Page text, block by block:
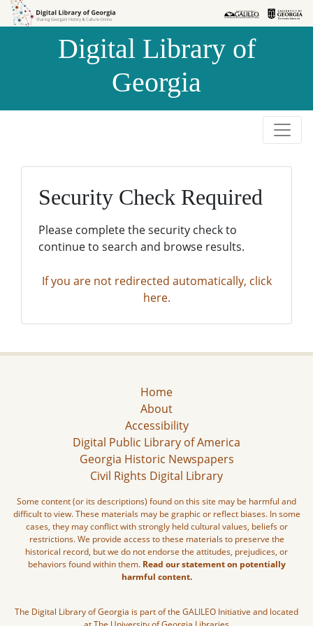
Skip to
Skip to
Digital Library of
Georgia
Security Check Required
Please complete the security check to
continue to search and browse results.
If you are not redirected automatically, click
here.
Home
About
Accessibility
Digital Public Library of America
Georgia Historic Newspapers
Civil Rights Digital Library
Some content (or its descriptions) found on this site may be harmful and
difficult to view. These materials may be graphic or reflect biases. In some
cases, they may conflict with strongly held cultural values, beliefs or
restrictions. We provide access to these materials to preserve the
historical record, but we do not endorse the attitudes, prejudices, or
behaviors found within them. Read our statement on potentially
harmful content.
The Digital Library of Georgia is part of the GALILEO Initiative and located